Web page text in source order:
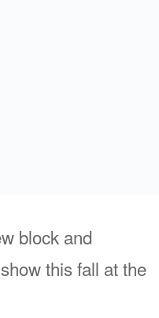
block and
this fall at the